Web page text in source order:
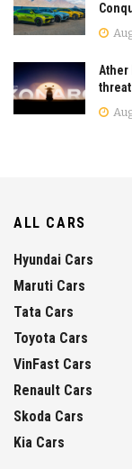
Ather
threat
ALL CARS
Hyundai Cars
Maruti Cars
Tata Cars
Toyota Cars
VinFast Cars
Renault Cars
Skoda Cars
Kia Cars